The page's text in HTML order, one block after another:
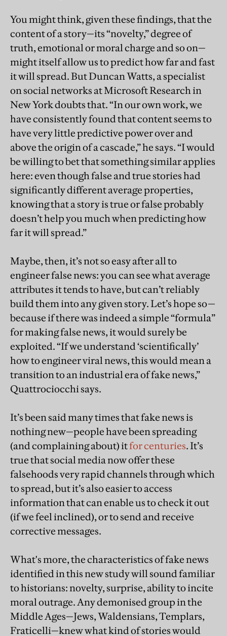
You might think, given these findings, that the
content of a story—its “novelty,” degree of
truth, emotional or moral charge and so on—
might itself allow us to predict how far and fast
it will spread. But Duncan Watts, a specialist
on social networks at Microsoft Research in
New York doubts that. “In our own work, we
have consistently found that content seems to
have very little predictive power over and
above the origin of a cascade,” he says. “I would
be willing to bet that something similar applies
here: even though false and true stories had
significantly different average properties,
knowing that a story is true or false probably
doesn’t help you much when predicting how
far it will spread.”
Maybe, then, it’s not so easy after all to
engineer false news: you can see what average
attributes it tends to have, but can’t reliably
build them into any given story. Let’s hope so—
because if there was indeed a simple “formula”
for making false news, it would surely be
exploited. “If we understand ‘scientifically’
how to engineer viral news, this would mean a
transition to an industrial era of fake news,”
Quattrociocchi says.
It’s been said many times that fake news is
nothing new—people have been spreading
(and complaining about) itfor centuries. It’s
true that social media now offer these
falsehoods very rapid channels through which
to spread, but it’s also easier to access
information that can enable us to check it out
(if we feel inclined), or to send and receive
corrective messages.
What's more, the characteristics of fake news
identified in this new study will sound familiar
to historians: novelty, surprise, ability to incite
moral outrage. Any demonised group in the
Middle Ages—Jews, Waldensians, Templars,
Fraticelli—knew what kind of stories would